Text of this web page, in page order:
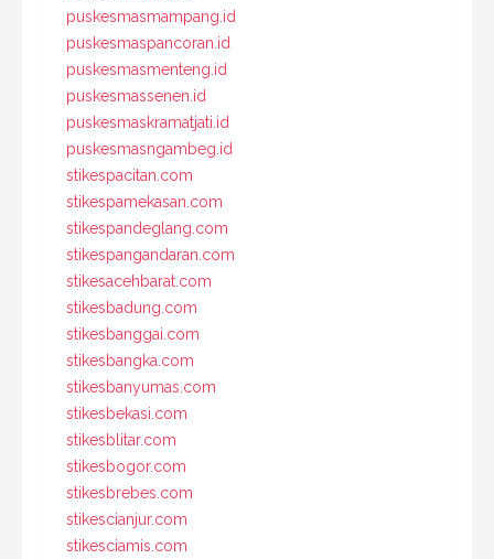
puskesmasmampang.id
puskesmaspancoran.id
puskesmasmenteng.id
puskesmassenen.id
puskesmaskramatjati.id
puskesmasngambeg.id
stikespacitan.com
stikespamekasan.com
stikespandeglang.com
stikespangandaran.com
stikesacehbarat.com
stikesbadung.com
stikesbanggai.com
stikesbangka.com
stikesbanyumas.com
stikesbekasi.com
stikesblitar.com
stikesbogor.com
stikesbrebes.com
stikescianjur.com
stikesciamis.com